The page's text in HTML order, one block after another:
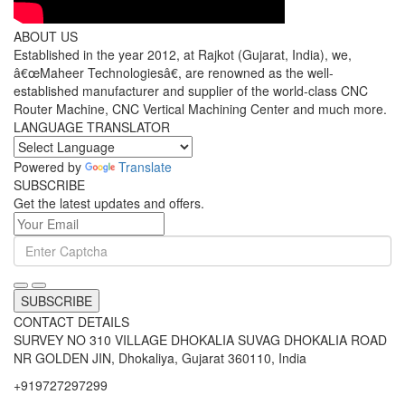
ABOUT US
Established in the year 2012, at Rajkot (Gujarat, India), we,
â€œMaheer Technologiesâ€, are renowned as the well-
established manufacturer and supplier of the world-class CNC
Router Machine, CNC Vertical Machining Center and much more.
LANGUAGE TRANSLATOR
Powered by
Translate
SUBSCRIBE
Get the latest updates and offers.
SUBSCRIBE
CONTACT DETAILS
SURVEY NO 310 VILLAGE DHOKALIA SUVAG DHOKALIA ROAD
NR GOLDEN JIN, Dhokaliya, Gujarat 360110, India
+919727297299